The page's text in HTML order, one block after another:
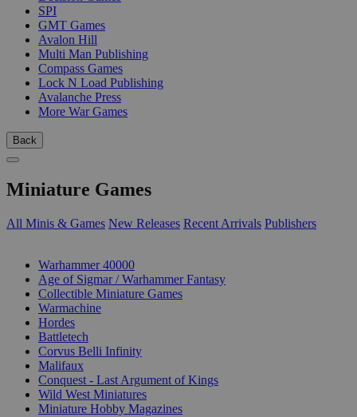
SPI
GMT Games
Avalon Hill
Multi Man Publishing
Compass Games
Lock N Load Publishing
Avalanche Press
More War Games
Back
Miniature Games
All Minis & Games New Releases Recent Arrivals Publishers
Warhammer 40000
Age of Sigmar / Warhammer Fantasy
Collectible Miniature Games
Warmachine
Hordes
Battletech
Corvus Belli Infinity
Malifaux
Conquest - Last Argument of Kings
Wild West Miniatures
Miniature Hobby Magazines